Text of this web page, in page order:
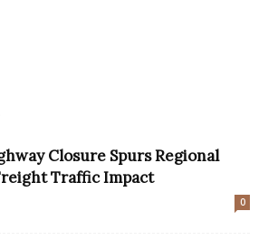
Closure Spurs Regional
Traffic Impact
0